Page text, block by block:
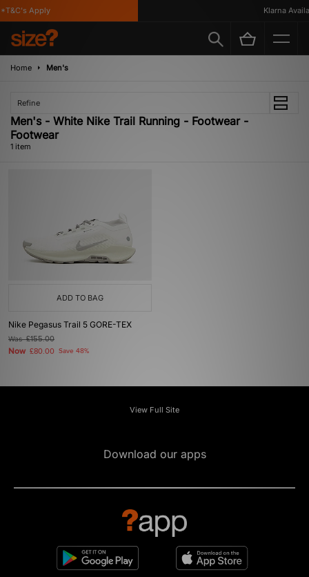
Apply Klarna
Home Men's
Refine
Men's - White Nike Trail Running - Footwear -
Footwear
1 item
ADD TO BAG
Nike Pegasus Trail 5 GORE-TEX
Was£155.00
Now £80.00 Save 48%
View Full Site
Download our apps